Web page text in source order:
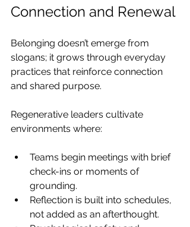
Connection and Renewal
Belonging doesn’t emerge from
slogans; it grows through everyday
practices that reinforce connection
and shared purpose.
Regenerative leaders cultivate
environments where:
Teams begin meetings with brief
check-ins or moments of
grounding.
Reflection is built into schedules,
not added as an afterthought.